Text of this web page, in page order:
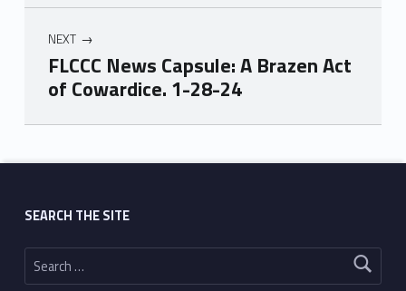
NEXT
FLCCC News Capsule: A Brazen Act
of Cowardice. 1-28-24
Skip back to main navigation
SEARCH THE SITE
Search for: